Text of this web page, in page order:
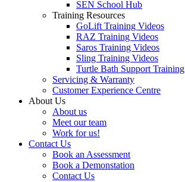
SEN School Hub
Training Resources
GoLift Training Videos
RAZ Training Videos
Saros Training Videos
Sling Training Videos
Turtle Bath Support Training
Servicing & Warranty
Customer Experience Centre
About Us
About us
Meet our team
Work for us!
Contact Us
Book an Assessment
Book a Demonstation
Contact Us